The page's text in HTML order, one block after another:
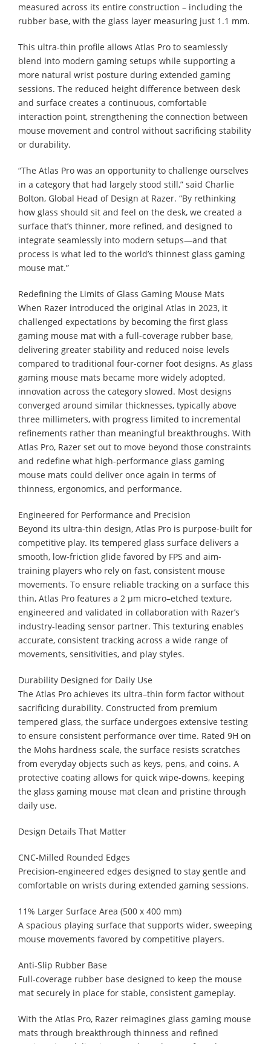
measured across its entire construction – including the
rubber base, with the glass layer measuring just 1.1 mm.
This ultra-thin profile allows Atlas Pro to seamlessly
blend into modern gaming setups while supporting a
more natural wrist posture during extended gaming
sessions. The reduced height difference between desk
and surface creates a continuous, comfortable
interaction point, strengthening the connection between
mouse movement and control without sacrificing stability
or durability.
“The Atlas Pro was an opportunity to challenge ourselves
in a category that had largely stood still,” said Charlie
Bolton, Global Head of Design at Razer. “By rethinking
how glass should sit and feel on the desk, we created a
surface that’s thinner, more refined, and designed to
integrate seamlessly into modern setups—and that
process is what led to the world’s thinnest glass gaming
mouse mat.”
Redefining the Limits of Glass Gaming Mouse Mats
When Razer introduced the original Atlas in 2023, it
challenged expectations by becoming the first glass
gaming mouse mat with a full-coverage rubber base,
delivering greater stability and reduced noise levels
compared to traditional four-corner foot designs. As glass
gaming mouse mats became more widely adopted,
innovation across the category slowed. Most designs
converged around similar thicknesses, typically above
three millimeters, with progress limited to incremental
refinements rather than meaningful breakthroughs. With
Atlas Pro, Razer set out to move beyond those constraints
and redefine what high-performance glass gaming
mouse mats could deliver once again in terms of
thinness, ergonomics, and performance.
Engineered for Performance and Precision
Beyond its ultra-thin design, Atlas Pro is purpose-built for
competitive play. Its tempered glass surface delivers a
smooth, low-friction glide favored by FPS and aim-
training players who rely on fast, consistent mouse
movements. To ensure reliable tracking on a surface this
thin, Atlas Pro features a 2 µm micro–etched texture,
engineered and validated in collaboration with Razer’s
industry-leading sensor partner. This texturing enables
accurate, consistent tracking across a wide range of
movements, sensitivities, and play styles.
Durability Designed for Daily Use
The Atlas Pro achieves its ultra–thin form factor without
sacrificing durability. Constructed from premium
tempered glass, the surface undergoes extensive testing
to ensure consistent performance over time. Rated 9H on
the Mohs hardness scale, the surface resists scratches
from everyday objects such as keys, pens, and coins. A
protective coating allows for quick wipe-downs, keeping
the glass gaming mouse mat clean and pristine through
daily use.
Design Details That Matter
CNC-Milled Rounded Edges
Precision-engineered edges designed to stay gentle and
comfortable on wrists during extended gaming sessions.
11% Larger Surface Area (500 x 400 mm)
A spacious playing surface that supports wider, sweeping
mouse movements favored by competitive players.
Anti-Slip Rubber Base
Full‑coverage rubber base designed to keep the mouse
mat securely in place for stable, consistent gameplay.
With the Atlas Pro, Razer reimagines glass gaming mouse
mats through breakthrough thinness and refined